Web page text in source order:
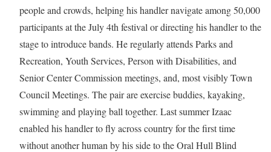
people and crowds, helping his handler navigate among 50,000
participants at theJuly 4th festival or directing his handler to the
stage to introduce bands. He regularly attends Parks and
Recreation, Youth Services, Person with Disabilities, and
Senior Center Commission meetings, and, most visibly Town
Council Meetings. The pair are exercise buddies, kayaking,
swimming and playing ball together. Last summer Izaac
enabled his handler to fly across country for the first time
without another human by his side to the Oral Hull Blind